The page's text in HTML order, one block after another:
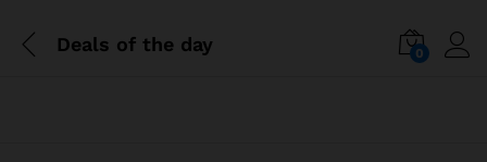
Deals of the day 0